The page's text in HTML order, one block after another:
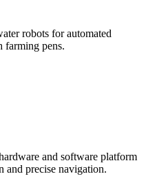
robots for automated
farming pens.
and software platform
and precise navigation.